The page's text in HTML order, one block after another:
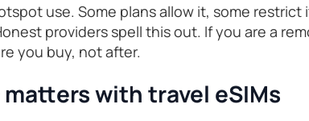
use. Some plans allow it, some restrict
providers spell this out. If you are a
you buy, not after.
with travel eSIMs